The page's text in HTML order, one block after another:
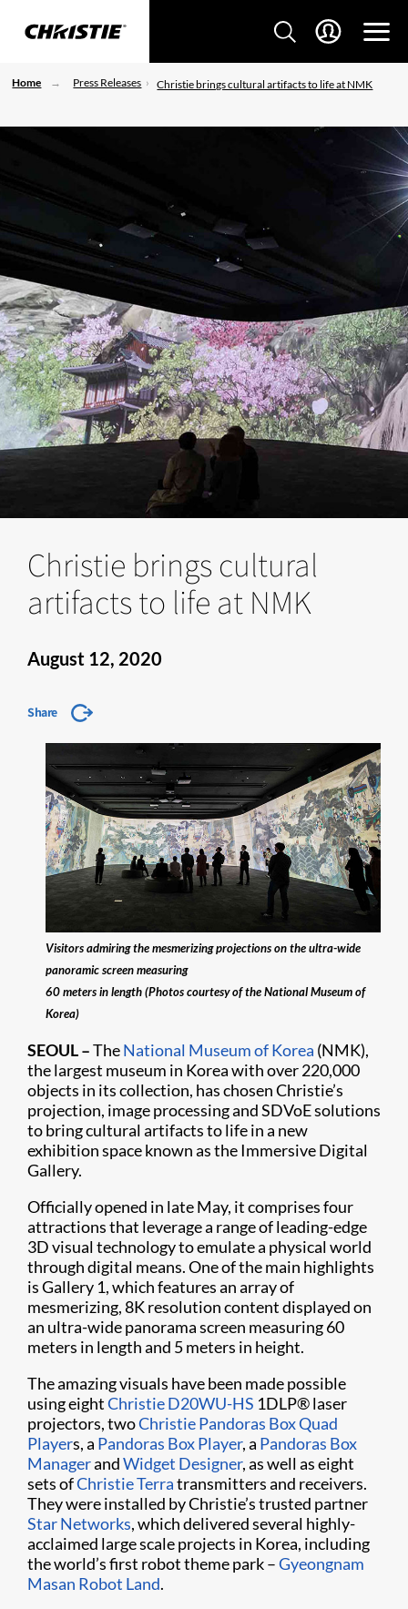
Home Press Releases Christie brings cultural artifacts to life at NMK
Christie brings cultural
artifacts to life at NMK
August 12, 2020
Share
Visitors admiring the mesmerizing projections on the ultra-wide
panoramic screen measuring
60 meters in length (Photos courtesy of the National Museum of
Korea)
SEOUL–TheNational Museum of Korea (NMK),
the largest museum in Korea with over 220,000
objects in its collection, has chosen Christie’s
projection, image processing and SDVoE solutions
to bring cultural artifacts to life in a new
exhibition space known as the Immersive Digital
Gallery.
Officially opened in late May, it comprises four
attractions that leverage a range of leading-edge
3D visual technology to emulate a physical world
through digital means. One of the main highlights
is Gallery 1, which features an array of
mesmerizing, 8K resolution content displayed on
an ultra-wide panorama screen measuring 60
meters in length and 5 meters in height.
The amazing visuals have been made possible
using eightChristie D20WU-HS 1DLP® laser
projectors, twoChristie Pandoras Box Quad
Players, a Pandoras Box Player, a Pandoras Box
ManagerandWidget Designer, as well as eight
sets ofChristie Terratransmitters and receivers.
They were installed by Christie’s trusted partner
Star Networks, which delivered several highly-
acclaimed large scale projects in Korea, including
the world’s first robot theme park –Gyeongnam
Masan Robot Land.